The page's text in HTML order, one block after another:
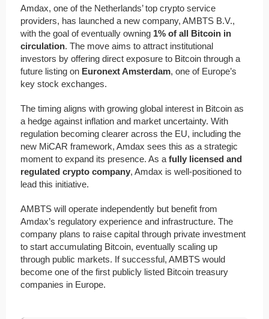
Amdax, one of the Netherlands’ top crypto service
providers, has launched a new company, AMBTS B.V.,
with the goal of eventually owning 1% of all Bitcoin in
circulation. The move aims to attract institutional
investors by offering direct exposure to Bitcoin through a
future listing on Euronext Amsterdam, one of Europe’s
key stock exchanges.
The timing aligns with growing global interest in Bitcoin as
a hedge against inflation and market uncertainty. With
regulation becoming clearer across the EU, including the
new MiCAR framework, Amdax sees this as a strategic
moment to expand its presence. As a fully licensed and
regulated crypto company, Amdax is well-positioned to
lead this initiative.
AMBTS will operate independently but benefit from
Amdax’s regulatory experience and infrastructure. The
company plans to raise capital through private investment
to start accumulating Bitcoin, eventually scaling up
through public markets. If successful, AMBTS would
become one of the first publicly listed Bitcoin treasury
companies in Europe.